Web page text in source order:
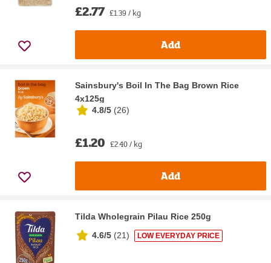
£2.77 £1.39 / kg
Add
Sainsbury's Boil In The Bag Brown Rice
4x125g
4.8/5 (26)
£1.20 £2.40 / kg
Add
Tilda Wholegrain Pilau Rice 250g
4.6/5 (21) LOW EVERYDAY PRICE